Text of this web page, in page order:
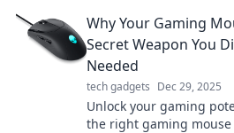
today.
Why Your Gaming
Secret Weapon You
Needed
tech gadgets Dec 29, 2025
Unlock your gaming
the right gaming mouse